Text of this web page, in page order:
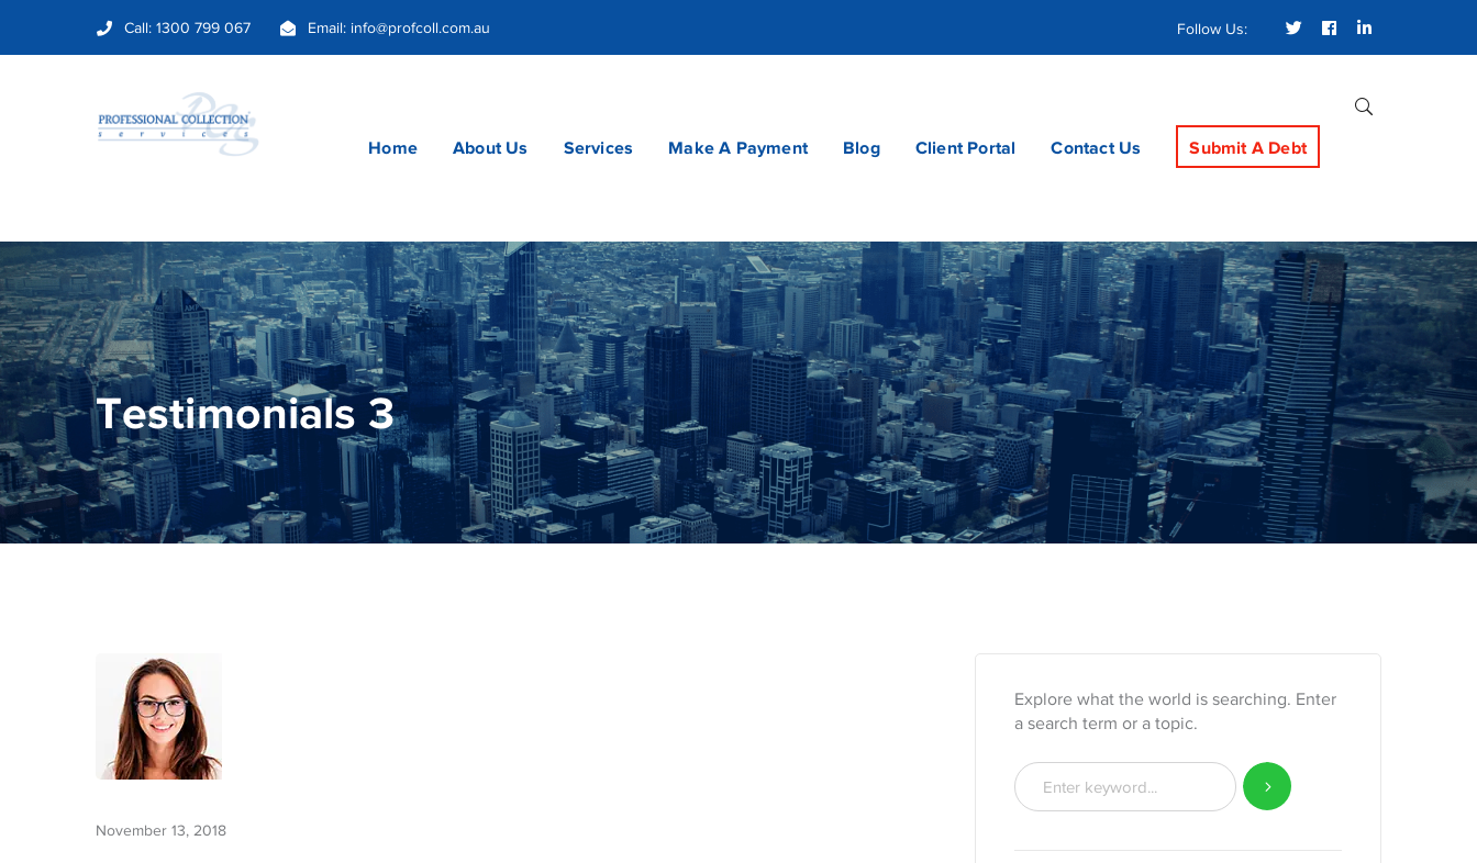
Call: 1300 799 067 Email: info@profcoll.com.au Follow Us:
Twitter
Profile
Facebook
Profile
LinkedIn
Profile
Home About Us Services Make A Payment Blog Client Portal Contact Us Submit A Debt
Testimonials 3
November 13, 2018
Explore what the world is searching. Enter
a search term or a topic.